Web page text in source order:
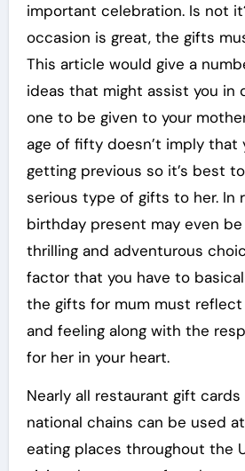
important celebration. Is not
occasion is great, the gifts
This article would give a
ideas that might assist you in
one to be given to your
age of fifty doesn’t imply that
getting previous so it’s best
serious type of gifts to her. In
birthday present may even
thrilling and adventurous
factor that you have to
the gifts for mum must reflect
and feeling along with the
for her in your heart.
Nearly all restaurant gift
national chains can be used
eating places throughout the